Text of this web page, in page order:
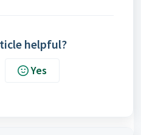
helpful?
Yes